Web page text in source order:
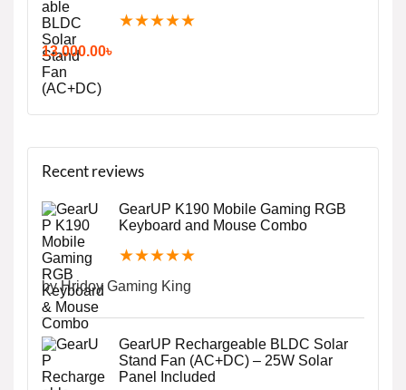
★★★★★
13,000.00৳
Recent reviews
GearUP K190 Mobile Gaming RGB
Keyboard and Mouse Combo
★★★★★
by Hridoy Gaming King
GearUP Rechargeable BLDC Solar
Stand Fan (AC+DC) – 25W Solar
Panel Included